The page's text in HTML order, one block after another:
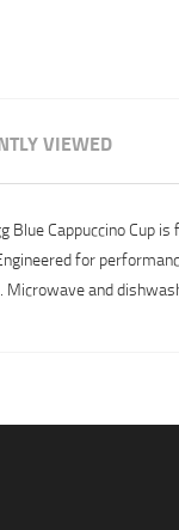
VIEWED
Blue Cappuccino Cup
for
Microwave and